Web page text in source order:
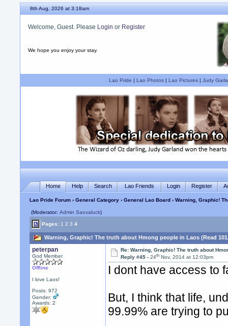
8th Aug, 2026 at 3:18am
Welcome, Guest. Please Login or Register
We hope you enjoy your stay.
Lao Pride | Lao Photos| Lao Pictures| Judy
Home Help Search Lao Friends Login Register
Lao Pride Forum ›General Category ›General Lao Board› Warning, Graphic!
(Moderator:Admin Saovaluck)
Pages: 1 2 3 4
Warning, Graphic! The truth about Hmong people in Laos (Read
peterpan
God Member
Offline
I love Laos!
Posts: 972
Gender:
Awards:2
Re: Warning, Graphic! The truth about
Reply #45 -24th Nov, 2014 at 12:03pm
I dont have access to
But, I think that life,
99.99% are trying to